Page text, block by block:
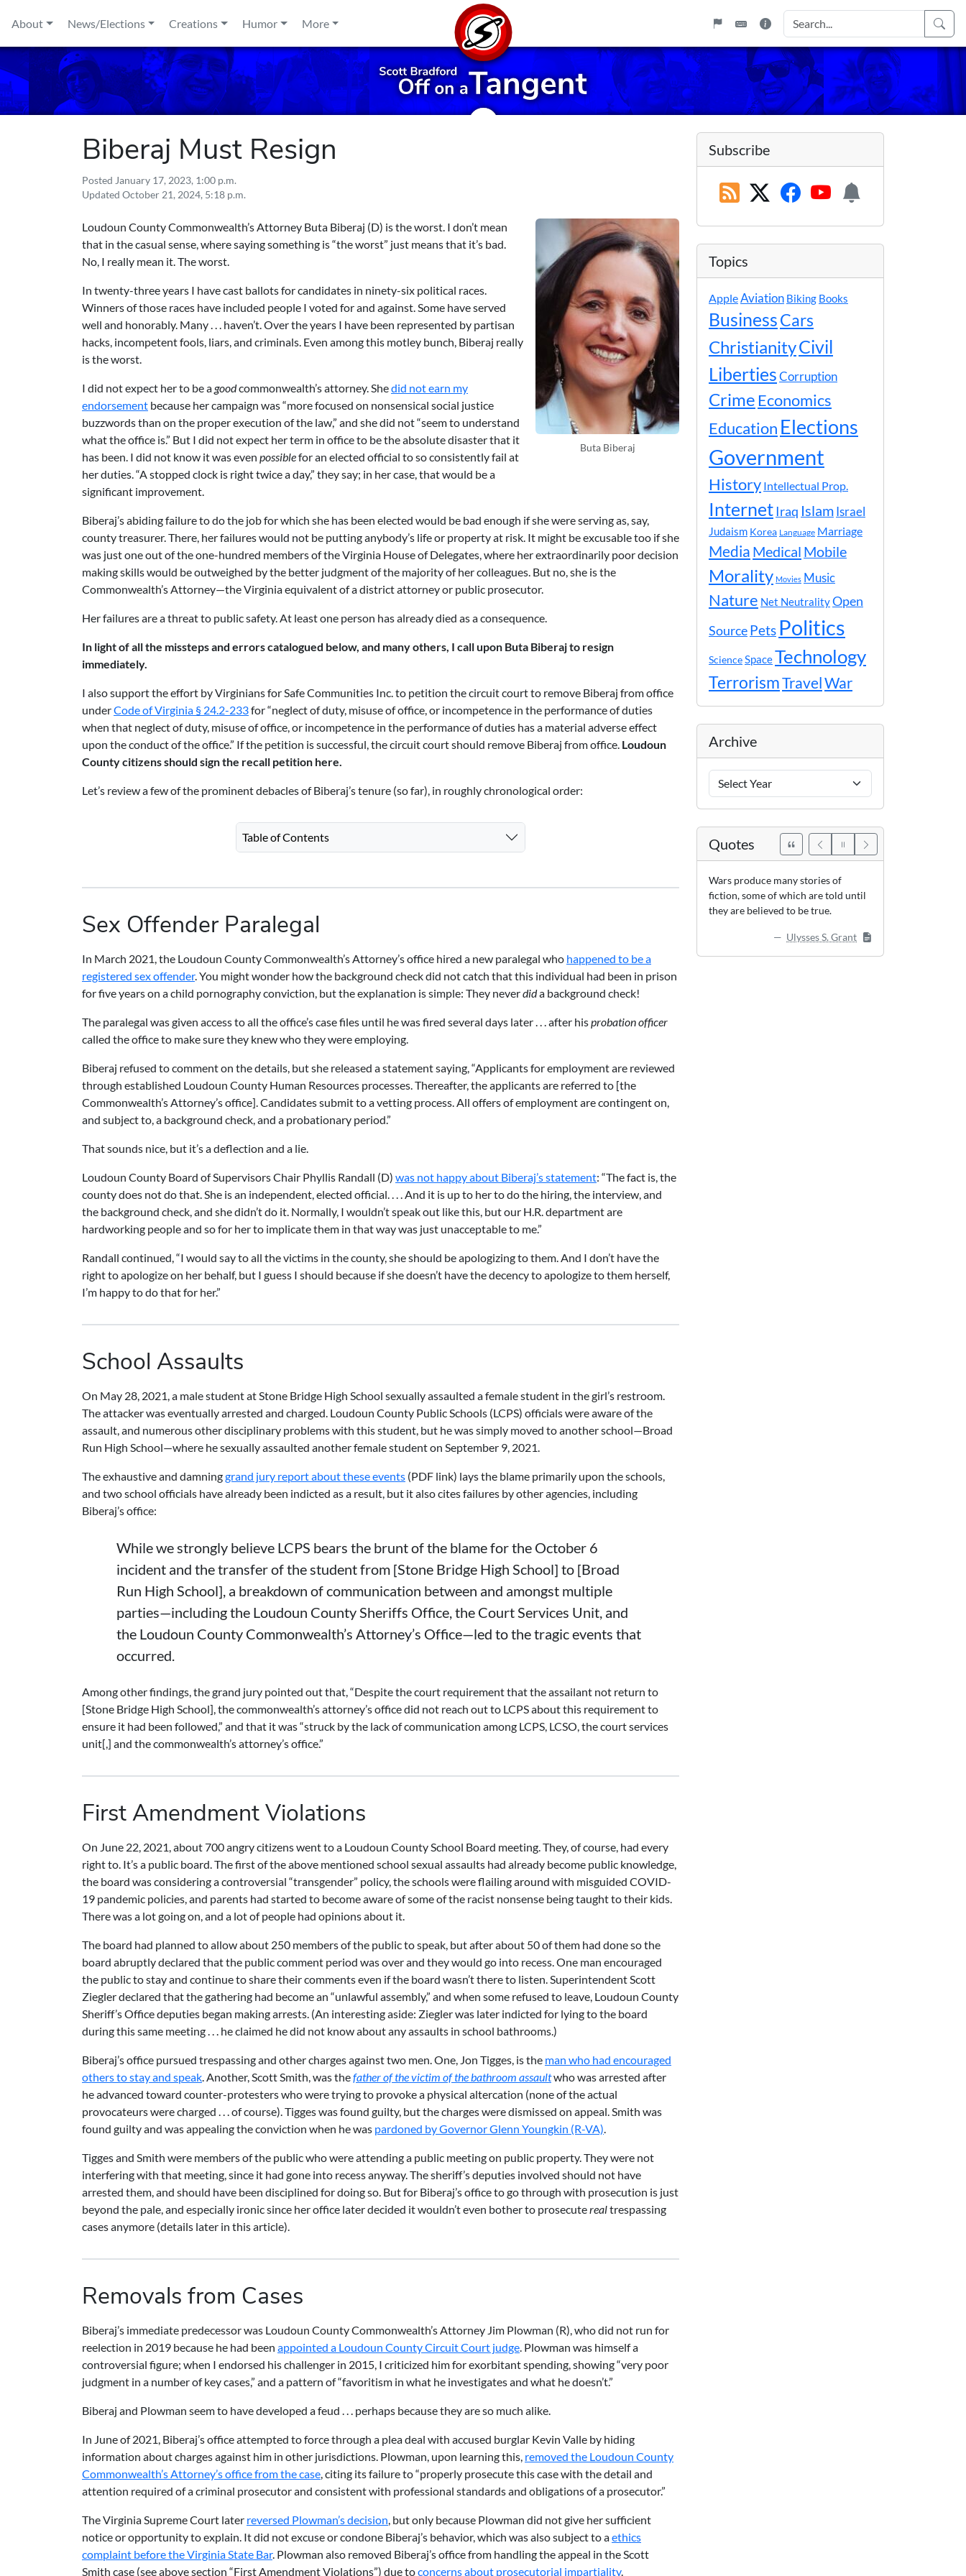
About
News/Elections Creations Humor More
Biberaj Must Resign
Posted January 17, 2023, 1:00 p.m.
Updated October 21, 2024, 5:18 p.m.
Buta Biberaj
Loudoun County Commonwealth’s Attorney Buta Biberaj (D) is the worst. I don’t mean
that in the casual sense, where saying something is “the worst” just means that it’s bad.
No, I really mean it. The worst.
In twenty-three years I have cast ballots for candidates in ninety-six political races.
Winners of those races have included people I voted for and against. Some have served
well and honorably. Many . . . haven’t. Over the years I have been represented by partisan
hacks, incompetent fools, liars, and criminals. Even among this motley bunch, Biberaj really
is the worst.
I did not expect her to be agoodcommonwealth’s attorney. Shedid not earn my
endorsement because her campaign was “more focused on nonsensical social justice
buzzwords than on the proper execution of the law,” and she did not “seem to understand
what the office is.” But I did not expect her term in office to be the absolute disaster that it
has been. I did not know it was even possiblefor an elected official to so consistently fail at
her duties. “A stopped clock is right twice a day,” they say; in her case, that would be a
significant improvement.
Biberaj’s abiding failure to do the job for which she has been elected would be bad enough if she were serving as, say,
county treasurer. There, her failures would not be putting anybody’s life or property at risk. It might be excusable too if she
was just one out of the one-hundred members of the Virginia House of Delegates, where her extraordinarily poor decision
making skills would be outweighed by the better judgment of the majority of her colleagues. But no, she is the
Commonwealth’s Attorney—the Virginia equivalent of a district attorney or public prosecutor.
Her failures are a threat to public safety. At least one person has already died as a consequence.
In light of all the missteps and errors catalogued below, and many others, I call upon Buta Biberaj to resign
immediately.
I also support the effort by Virginians for Safe Communities Inc. to petition the circuit court to remove Biberaj from office
underCode of Virginia § 24.2-233for “neglect of duty, misuse of office, or incompetence in the performance of duties
when that neglect of duty, misuse of office, or incompetence in the performance of duties has a material adverse effect
upon the conduct of the office.” If the petition is successful, the circuit court should remove Biberaj from office. Loudoun
County citizens should sign the recall petition here.
Let’s review a few of the prominent debacles of Biberaj’s tenure (so far), in roughly chronological order:
Table of Contents
Sex Offender Paralegal
In March 2021, the Loudoun County Commonwealth’s Attorney’s office hired a new paralegal who happened to be a
registered sex offender. You might wonder how the background check did not catch that this individual had been in prison
for five years on a child pornography conviction, but the explanation is simple: They neverdida background check!
The paralegal was given access to all the office’s case files until he was fired several days later . . . after hisprobation officer
called the office to make sure they knew who they were employing.
Biberaj refused to comment on the details, but she released a statement saying, “Applicants for employment are reviewed
through established Loudoun County Human Resources processes. Thereafter, the applicants are referred to [the
Commonwealth’s Attorney’s office]. Candidates submit to a vetting process. All offers of employment are contingent on,
and subject to, a background check, and a probationary period.”
That sounds nice, but it’s a deflection and a lie.
Loudoun County Board of Supervisors Chair Phyllis Randall (D) was not happy about Biberaj’s statement: “The fact is, the
county does not do that. She is an independent, elected official. . . . And it is up to her to do the hiring, the interview, and
the background check, and she didn’t do it. Normally, I wouldn’t speak out like this, but our H.R. department are
hardworking people and so for her to implicate them in that way was just unacceptable to me.”
Randall continued, “I would say to all the victims in the county, she should be apologizing to them. And I don’t have the
right to apologize on her behalf, but I guess I should because if she doesn’t have the decency to apologize to them herself,
I’m happy to do that for her.”
School Assaults
On May 28, 2021, a male student at Stone Bridge High School sexually assaulted a female student in the girl’s restroom.
The attacker was eventually arrested and charged. Loudoun County Public Schools (LCPS) officials were aware of the
assault, and numerous other disciplinary problems with this student, but he was simply moved to another school—Broad
Run High School—where he sexually assaulted another female student on September 9, 2021.
The exhaustive and damninggrand jury report about these events (PDF link) lays the blame primarily upon the schools,
and two school officials have already been indicted as a result, but it also cites failures by other agencies, including
Biberaj’s office:
While we strongly believe LCPS bears the brunt of the blame for the October 6
incident and the transfer of the student from [Stone Bridge High School] to [Broad
Run High School], a breakdown of communication between and amongst multiple
parties—including the Loudoun County Sheriffs Office, the Court Services Unit, and
the Loudoun County Commonwealth’s Attorney’s Office—led to the tragic events that
occurred.
Among other findings, the grand jury pointed out that, “Despite the court requirement that the assailant not return to
[Stone Bridge High School], the commonwealth’s attorney’s office did not reach out to LCPS about this requirement to
ensure it had been followed,” and that it was “struck by the lack of communication among LCPS, LCSO, the court services
unit[,] and the commonwealth’s attorney’s office.”
First Amendment Violations
On June 22, 2021, about 700 angry citizens went to a Loudoun County School Board meeting. They, of course, had every
right to. It’s a public board. The first of the above mentioned school sexual assaults had already become public knowledge,
the board was considering a controversial “transgender” policy, the schools were flailing around with misguided COVID-
19 pandemic policies, and parents had started to become aware of some of the racist nonsense being taught to their kids.
There was a lot going on, and a lot of people had opinions about it.
The board had planned to allow about 250 members of the public to speak, but after about 50 of them had done so the
board abruptly declared that the public comment period was over and they would go into recess. One man encouraged
the public to stay and continue to share their comments even if the board wasn’t there to listen. Superintendent Scott
Ziegler declared that the gathering had become an “unlawful assembly,” and when some refused to leave, Loudoun County
Sheriff’s Office deputies began making arrests. (An interesting aside: Ziegler was later indicted for lying to the board
during this same meeting . . . he claimed he did not know about any assaults in school bathrooms.)
Biberaj’s office pursued trespassing and other charges against two men. One, Jon Tigges, is the man who had encouraged
others to stay and speak. Another, Scott Smith, was thefather of the victim of the bathroom assaultwho was arrested after
he advanced toward counter-protesters who were trying to provoke a physical altercation (none of the actual
provocateurs were charged . . . of course). Tigges was found guilty, but the charges were dismissed on appeal. Smith was
found guilty and was appealing the conviction when he was pardoned by Governor Glenn Youngkin (R-VA).
Tigges and Smith were members of the public who were attending a public meeting on public property. They were not
interfering with that meeting, since it had gone into recess anyway. The sheriff’s deputies involved should not have
arrested them, and should have been disciplined for doing so. But for Biberaj’s office to go through with prosecution is just
beyond the pale, and especially ironic since her office later decided it wouldn’t even bother to prosecuterealtrespassing
cases anymore (details later in this article).
Removals from Cases
Biberaj’s immediate predecessor was Loudoun County Commonwealth’s Attorney Jim Plowman (R), who did not run for
reelection in 2019 because he had been appointed a Loudoun County Circuit Court judge. Plowman was himself a
controversial figure; when I endorsed his challenger in 2015, I criticized him for exorbitant spending, showing “very poor
judgment in a number of key cases,” and a pattern of “favoritism in what he investigates and what he doesn’t.”
Biberaj and Plowman seem to have developed a feud . . . perhaps because they are so much alike.
In June of 2021, Biberaj’s office attempted to force through a plea deal with accused burglar Kevin Valle by hiding
information about charges against him in other jurisdictions. Plowman, upon learning this, removed the Loudoun County
Commonwealth’s Attorney’s office from the case, citing its failure to “properly prosecute this case with the detail and
attention required of a criminal prosecutor and consistent with professional standards and obligations of a prosecutor.”
The Virginia Supreme Court later reversed Plowman’s decision, but only because Plowman did not give her sufficient
notice or opportunity to explain. It did not excuse or condone Biberaj’s behavior, which was also subject to aethics
complaint before the Virginia State Bar. Plowman also removed Biberaj’s office from handling the appeal in the Scott
Smith case (see above section “First Amendment Violations”) due toconcerns about prosecutorial impartiality.
Subscribe
Topics
AppleAviation Biking Books
BusinessCars
ChristianityCivil
LibertiesCorruption
Crime Economics
Education Elections
Government
History Intellectual Prop.
InternetIraq Islam Israel
Judaism Korea Language Marriage
Media Medical Mobile
Morality Movies Music
Nature Net NeutralityOpen
SourcePets Politics
ScienceSpaceTechnology
TerrorismTravelWar
Archive
Years
Quotes
Wars produce many stories of
fiction, some of which are told until
they are believed to be true.
Ulysses S. Grant